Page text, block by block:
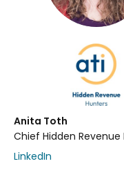
Anita Toth
Chief Hidden Revenue
LinkedIn